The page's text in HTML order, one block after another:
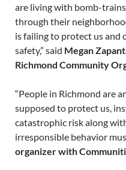
are living with bomb-
through their
is failing to protect us and
safety,” said Megan
Richmond Community
“People in Richmond are
supposed to protect us,
catastrophic risk along
irresponsible behavior
organizer with